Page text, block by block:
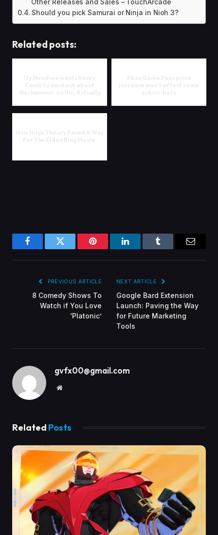
Other Releases and Sales – TouchArcade
Should you pick Samurai or Ninja in Nioh 3?
Related posts:
FacebookTwitter Pinterest LinkedInTumblr
PREVIOUS ARTICLE
8 Comedy Shows To
Watch if You Love
‘Platonic’
NEXT ARTICLE
Google Bard Extension
Launch: Paving the Way
for Future Marketing
Tools
gvfx00@gmail.com
Website
Related Posts